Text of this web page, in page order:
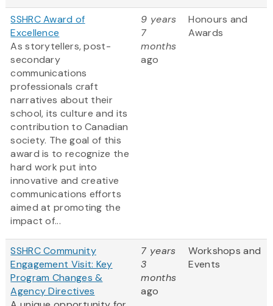
SSHRC Award of
Excellence
As storytellers, post-
secondary
communications
professionals craft
narratives about their
school, its culture and its
contribution to Canadian
society. The goal of this
award is to recognize the
hard work put into
innovative and creative
communications efforts
aimed at promoting the
impact of...
9 years
7
months
ago
Honours and
Awards
SSHRC Community
Engagement Visit: Key
Program Changes &
Agency Directives
7 years
3
months
ago
Workshops and
Events